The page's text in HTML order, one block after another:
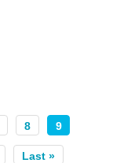
8 9
Last »